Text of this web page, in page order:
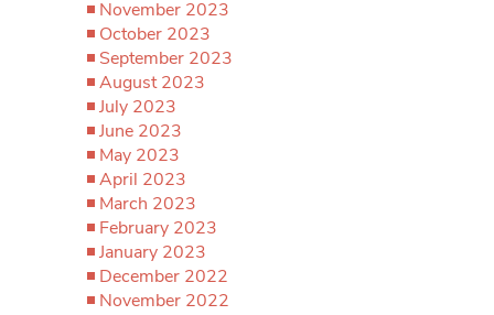
November 2023
October 2023
September 2023
August 2023
July 2023
June 2023
May 2023
April 2023
March 2023
February 2023
January 2023
December 2022
November 2022